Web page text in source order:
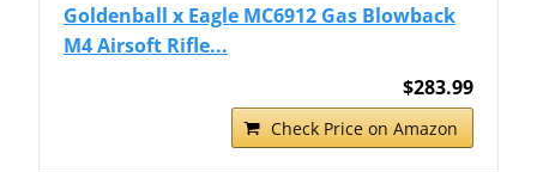
Goldenball x Eagle MC6912 Gas Blowback
M4 Airsoft Rifle...
$283.99
Check Price on Amazon